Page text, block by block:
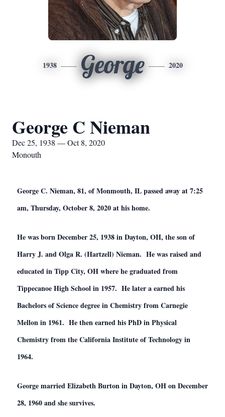
1938 George 2020
George C Nieman
Dec 25, 1938 — Oct 8, 2020
Monouth
George C. Nieman, 81, of Monmouth, IL passed away at 7:25
am, Thursday, October 8, 2020 at his home.
He was born December 25, 1938 in Dayton, OH, the son of
Harry J. and Olga R. (Hartzell) Nieman. He was raised and
educated in Tipp City, OH where he graduated from
Tippecanoe High School in 1957. He later a earned his
Bachelors of Science degree in Chemistry from Carnegie
Mellon in 1961. He then earned his PhD in Physical
Chemistry from the California Institute of Technology in
1964.
George married Elizabeth Burton in Dayton, OH on December
28, 1960 and she survives.